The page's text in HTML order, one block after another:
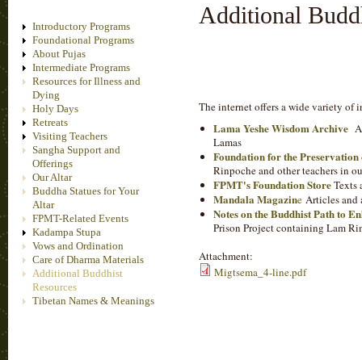
Introductory Programs
Foundational Programs
About Pujas
Intermediate Programs
Resources for Illness and
Dying
Holy Days
Retreats
Visiting Teachers
Sangha Support and
Offerings
Our Altar
Buddha Statues for Your
Altar
FPMT-Related Events
Kadampa Stupa
Vows and Ordination
Care of Dharma Materials
Additional Buddhist
Resources
Tibetan Names & Meanings
Additional
The internet offers a wide variety of
Lama Yeshe Wisdom Archive
Lamas
Foundation for the
Rinpoche and other teachers in
FPMT's Foundation StoreTexts
Mandala MagazineArticles and
Notes on the Buddhist Path to
Prison Project containing Lam
Attachment:
Migtsema_4-line.pdf